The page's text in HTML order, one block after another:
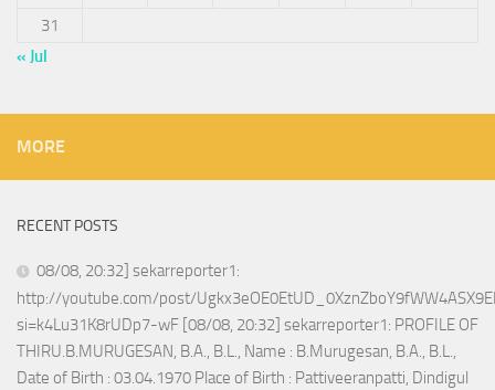
31
« Jul
MORE
RECENT POSTS
08/08, 20:32] sekarreporter1:
http://youtube.com/post/
si=k4Lu31K8rUDp7-wF [08/08, 20:32] sekarreporter1: PROFILE OF
THIRU.B.MURUGESAN, B.A., B.L., Name : B.Murugesan, B.A., B.L.,
Date of Birth : 03.04.1970 Place of Birth : Pattiveeranpatti, Dindigul